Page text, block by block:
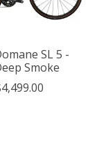
SL 5 -
Smoke